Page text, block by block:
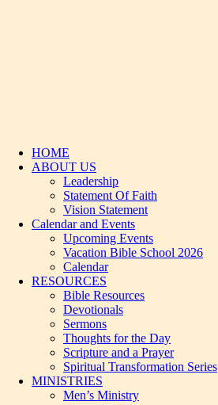
HOME
ABOUT US
Leadership
Statement Of Faith
Vision Statement
Calendar and Events
Upcoming Events
Vacation Bible School 2026
Calendar
RESOURCES
Bible Resources
Devotionals
Sermons
Thoughts for the Day
Scripture and a Prayer
Spiritual Transformation Series
MINISTRIES
Men’s Ministry